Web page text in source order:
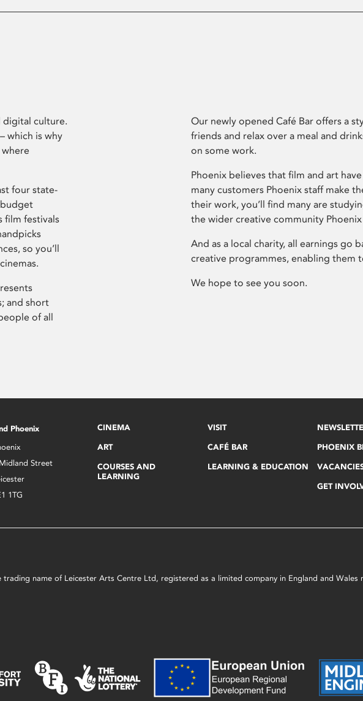
digital culture.
which is why
four state-
film festivals
so you’ll
and short
of all
Our newly opened Café Bar offers a
friends and relax over a meal and
on some work.
Phoenix believes that film and art
many customers Phoenix staff make
their work, you’ll find many are
the wider creative community
And as a local charity, all earnings go
creative programmes, enabling them
We hope to see you soon.
Phoenix
Street
1TG
CINEMA
ART
COURSES AND
LEARNING
VISIT
CAFÉ BAR
LEARNING & EDUCATION
PHOENIX
GET
name of Leicester Arts Centre Ltd, registered as a limited company in England and Wales